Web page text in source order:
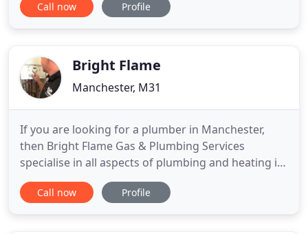
detail. We have also completed major renovation
boilers or fitting
Call now Profile
Bright Flame
Manchester, M31
If you are looking for a plumber in Manchester,
then Bright Flame Gas & Plumbing Services
specialise in all aspects of plumbing and heating in
Manchester and Cheshire. From boiler repair,
servicing, to full boiler installations. Landlord safety
Call now Profile